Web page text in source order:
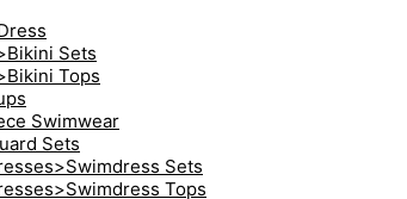
Sets
Tops
Swimwear
Sets
Sets
Tops